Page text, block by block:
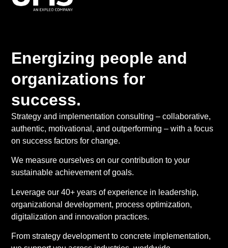
Energizing people and
organizations for
success.
Strategy and implementation consulting – collaborative,
authentic, motivational, and outperforming – with a focus
on success factors for change.
We measure ourselves on our contribution to your
sustainable achievement of goals.
Leverage our 40+ years of experience in leadership,
organizational development, process optimization,
digitalization and innovation practices.
From strategy development to concrete implementation,